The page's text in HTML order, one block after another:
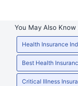
You May Also
Health Insurance
Best Health
Critical Illness